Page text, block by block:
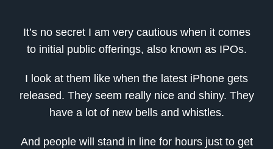
It’s no secret I am very cautious when it comes
to initial public offerings, also known as IPOs.
I look at them like when the latest iPhone gets
released. They seem really nice and shiny. They
have a lot of new bells and whistles.
And people will stand in line for hours just to get